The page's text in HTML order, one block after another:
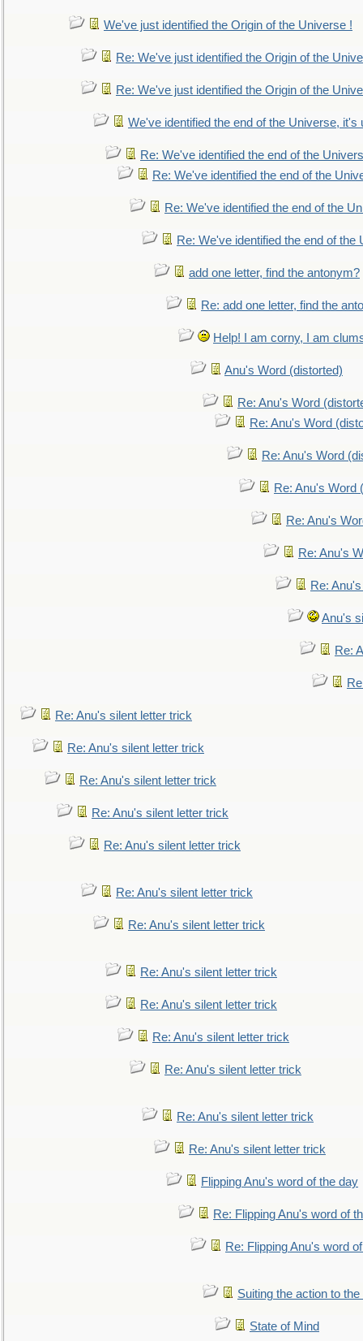
We've just identified the Origin of the Universe !
Re: We've just identified the Origin of the
Re: We've just identified the Origin of the
We've identified the end of the Universe, it's
Re: We've identified the end of the
Re: We've identified the end of the
Re: We've identified the end of the
Re: We've identified the end of the
add one letter, find the antonym?
Re: add one letter, find the
Help! I am corny, I am
Anu's Word (distorted)
Re: Anu's Word
Re: Anu's Word
Re: Anu's Word
Re: Anu's Word
Re: Anu's
Re: Anu's
Re:
Anu's
Re:
Re: Anu's silent letter trick
Re: Anu's silent letter trick
Re: Anu's silent letter trick
Re: Anu's silent letter trick
Re: Anu's silent letter trick
Re: Anu's silent letter trick
Re: Anu's silent letter trick
Re: Anu's silent letter trick
Re: Anu's silent letter trick
Re: Anu's silent letter trick
Re: Anu's silent letter trick
Re: Anu's silent letter trick
Re: Anu's silent letter trick
Flipping Anu's word of the day
Re: Flipping Anu's word of
Re: Flipping Anu's word
Suiting the action to
State of Mind